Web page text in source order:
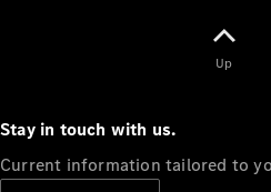
Up
Stay in touch with us.
Current information tailored to